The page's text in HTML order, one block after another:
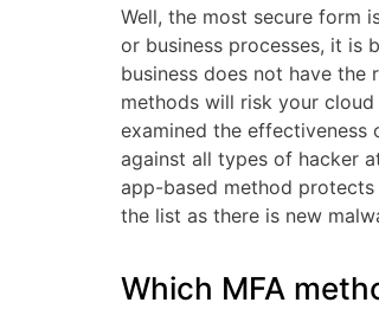
Well, the most secure form
or business processes, it is
business does not have
methods will risk your
examined the
against all types of hacker
app-based method
the list as there is new
Which MFA